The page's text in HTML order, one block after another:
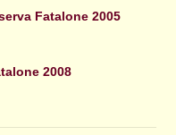
Fatalone 2005
2008